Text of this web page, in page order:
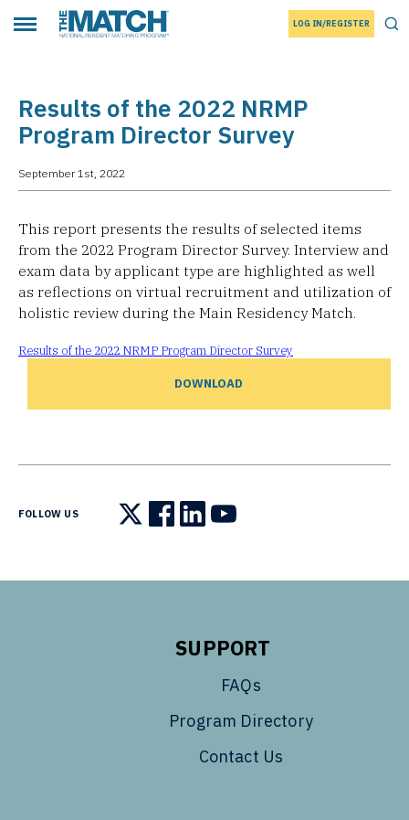
Toggle main menuTHE MATCH logo LOG IN/REGISTER
Results of the 2022 NRMP
Program Director Survey
September 1st, 2022
This report presents the results of selected items
from the 2022 Program Director Survey. Interview and
exam data by applicant type are highlighted as well
as reflections on virtual recruitment and utilization of
holistic review during the Main Residency Match.
Results of the 2022 NRMP Program Director Survey
DOWNLOAD
FOLLOW US
Follow us on X
Follow us on Facebook
Follow us on LinkedIn
Follow us on YouTube
SUPPORT
FAQs
Program Directory
Contact Us